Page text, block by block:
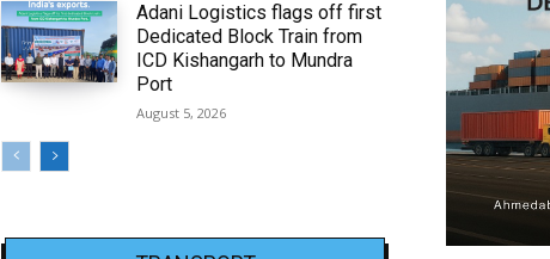
Adani Logistics flags off first
Dedicated Block Train from
ICD Kishangarh to Mundra
Port
August 5, 2026